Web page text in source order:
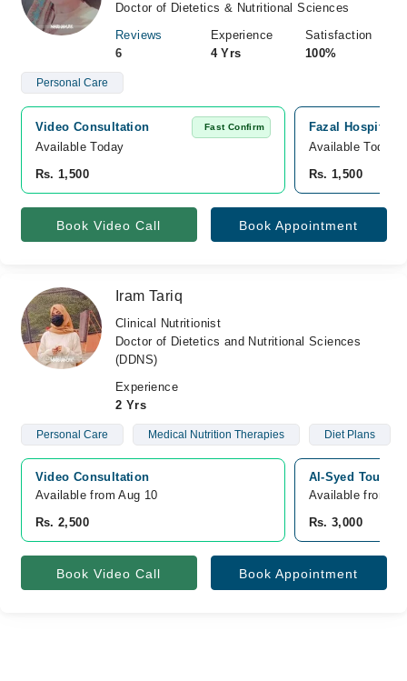
Doctor of Dietetics & Nutritional Sciences
Reviews
6
Experience
4 Yrs
Satisfaction
100%
Personal Care
Video Consultation Fast Confirm
Available Today
Rs. 1,500
Fazal Hospital,
Available Today
Rs. 1,500
Book Video Call Book Appointment
Iram Tariq
Clinical Nutritionist
Doctor of Dietetics and Nutritional Sciences
(DDNS)
Experience
2 Yrs
Personal Care Medical Nutrition Therapies Diet Plans
Video Consultation
Available from Aug 10
Rs. 2,500
Al-Syed
Available from
Rs. 3,000
Book Video Call Book Appointment